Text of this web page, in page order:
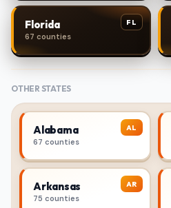
FL
Florida
67 counties
OTHER STATES
AL
Alabama
67 counties
AR
Arkansas
75 counties